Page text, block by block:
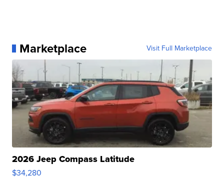
Marketplace Visit Full Marketplace
2026 Jeep Compass Latitude
$34,280